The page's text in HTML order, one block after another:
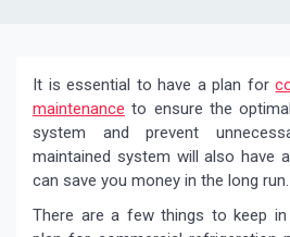
It is essential to have a plan for
maintenance to ensure the
system and prevent
maintained system will also have
can save you money in the long run.
There are a few things to keep